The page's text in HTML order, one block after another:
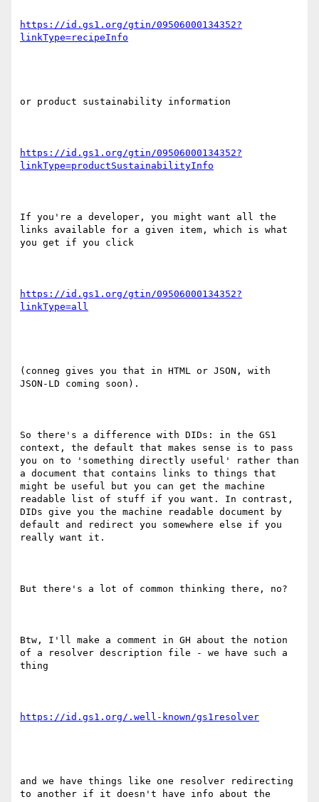
https://id.gs1.org/gtin/09506000134352?
or product sustainability information
https://id.gs1.org/gtin/09506000134352?
linkType=productSustainabilityInfo
If you're a developer, you might want all the
links available for a given item, which is what
you get if you click
https://id.gs1.org/gtin/09506000134352?
(conneg gives you that in HTML or JSON, with
JSON-LD coming soon).
So there's a difference with DIDs: in the GS1
context, the default that makes sense is to pass
you on to 'something directly useful' rather than
a document that contains links to things that
might be useful but you can get the machine
readable list of stuff if you want. In contrast,
DIDs give you the machine readable document by
default and redirect you somewhere else if you
really want it.
But there's a lot of common thinking there, no?
Btw, I'll make a comment in GH about the notion
of a resolver description file - we have such a
thing
and we have things like one resolver redirecting
to another if it doesn't have info about the